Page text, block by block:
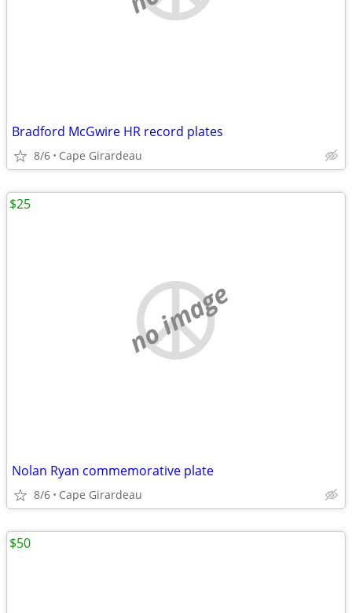
Bradford McGwire HR record plates
8/6 Cape Girardeau
no image
Nolan Ryan commemorative plate
8/6 Cape Girardeau
$25
$50